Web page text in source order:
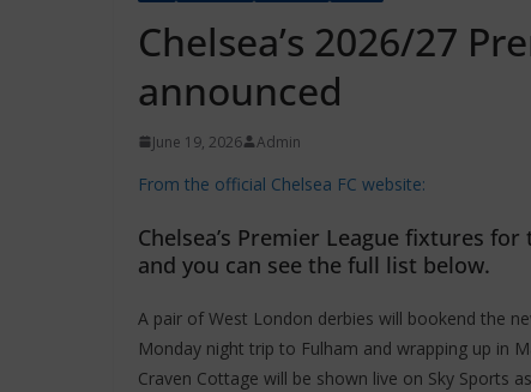
Chelsea’s 2026/27
announced
June 19, 2026 Admin
From the official Chelsea FC website:
Chelsea’s Premier League fixtures
and you can see the full list below.
A pair of West London derbies will bookend the
Monday night trip to Fulham and wrapping up in
Craven Cottage will be shown live on Sky Sports